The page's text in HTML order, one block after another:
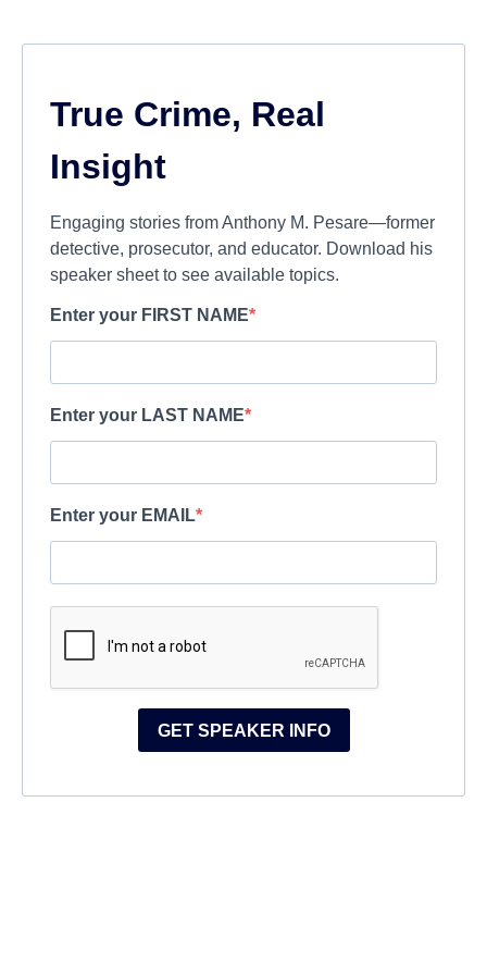
True Crime, Real
Insight
Engaging stories from Anthony M. Pesare—former
detective, prosecutor, and educator. Download his
speaker sheet to see available topics.
Enter your FIRST NAME
Enter your LAST NAME
Enter your EMAIL
GET SPEAKER INFO